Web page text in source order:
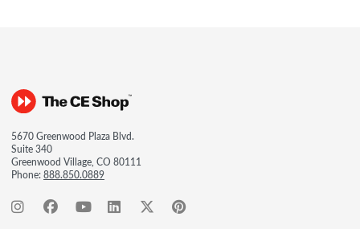
5670 Greenwood Plaza Blvd.
Suite 340
Greenwood Village, CO 80111
Phone:888.850.0889